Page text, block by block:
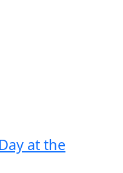
at the